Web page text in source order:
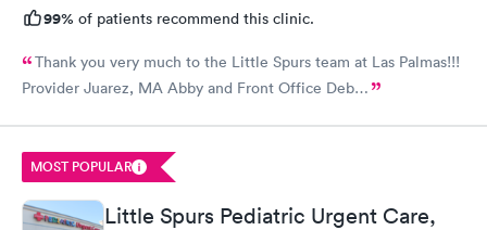
99% of patients recommend this clinic.
Thank you very much to the Little Spurs team at Las Palmas!!!
Provider Juarez, MA Abby and Front Office Deb…
MOST POPULAR
Little Spurs Pediatric Urgent Care,